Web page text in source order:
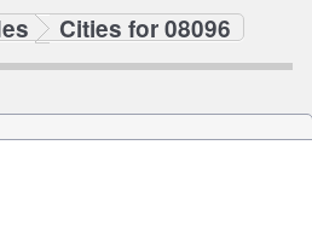
Cities for 08096